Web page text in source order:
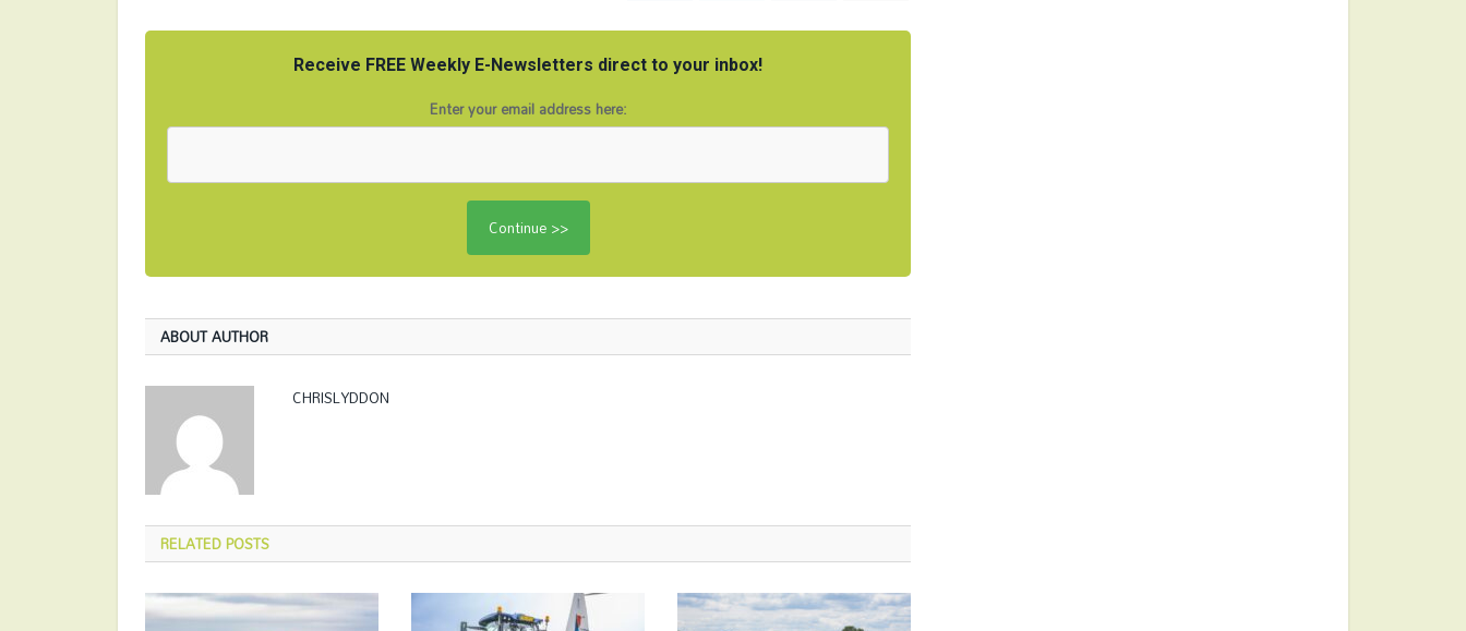
Receive FREE Weekly E-Newsletters direct to your inbox!
Enter your email address here:
ABOUT AUTHOR
CHRISLYDDON
RELATEDPOSTS